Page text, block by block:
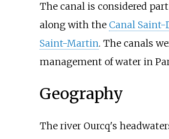
The canal is considered
along with the Canal Saint-
Saint-Martin. The canals
management of water in
Geography
The river Ourcq's